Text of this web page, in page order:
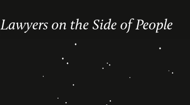
Lawyers on the Side of People